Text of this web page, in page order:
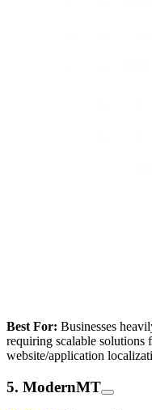
Best For: Businesses
requiring scalable solutions
website/application
5. ModernMT